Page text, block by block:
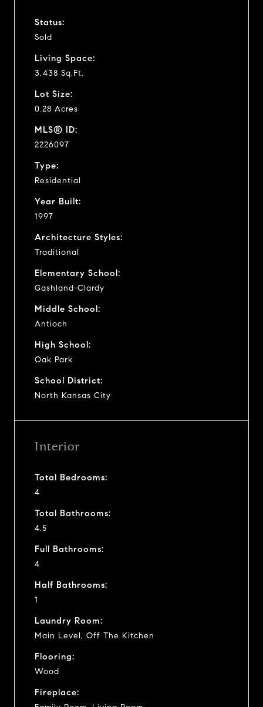
Status:
Sold
Living Space:
3,438 Sq.Ft.
Lot Size:
0.28 Acres
MLS® ID:
2226097
Type:
Residential
Year Built:
1997
Architecture Styles:
Traditional
Elementary School:
Gashland-Clardy
Middle School:
Antioch
High School:
Oak Park
School District:
North Kansas City
Interior
Total Bedrooms:
4
Total Bathrooms:
4.5
Full Bathrooms:
4
Half Bathrooms:
1
Laundry Room:
Main Level, Off The Kitchen
Flooring:
Wood
Fireplace: